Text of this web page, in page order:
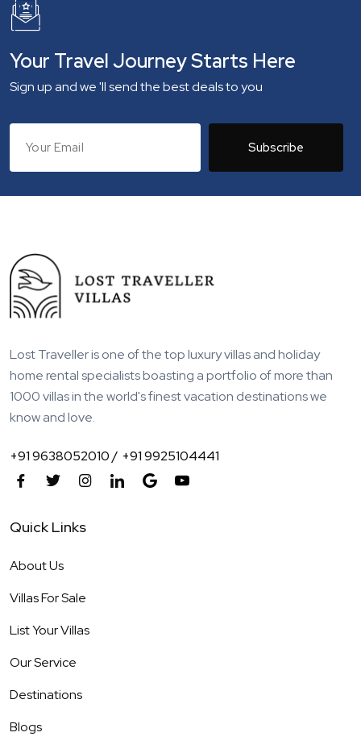
Your Travel Journey Starts Here
Sign up and we 'll send the best deals to you
Subscribe
Lost Traveller is one of the top luxury villas and holiday
home rental specialists boasting a portfolio of more than
1000 villas in the world's finest vacation destinations we
know and love.
+91 9638052010 / +91 9925104441
Quick Links
About Us
Villas For Sale
List Your Villas
Our Service
Destinations
Blogs